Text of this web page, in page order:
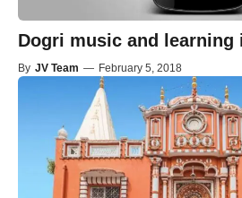
Dogri music and learning
By JV Team — February 5, 2018